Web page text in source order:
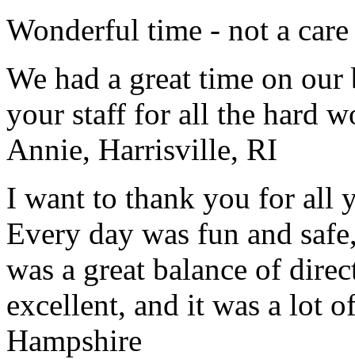
Wonderful time - not a
We had a great time on
your staff for all the hard
Annie, Harrisville, RI
I want to thank you for all
Every day was fun and
was a great balance of
excellent, and it was a lot
Hampshire